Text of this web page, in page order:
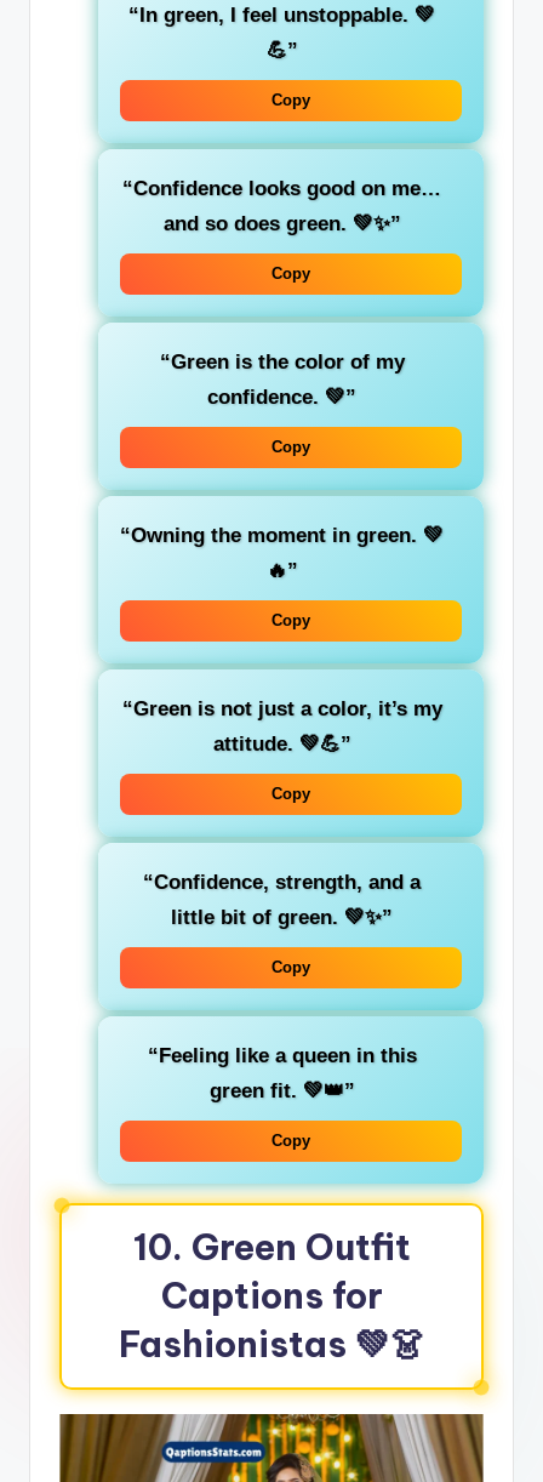
“In green, I feel unstoppable. 💚
💪”
Copy
“Confidence looks good on me…
and so does green. 💚✨”
Copy
“Green is the color of my
confidence. 💚”
Copy
“Owning the moment in green. 💚
🔥”
Copy
“Green is not just a color, it’s my
attitude. 💚💪”
Copy
“Confidence, strength, and a
little bit of green. 💚✨”
Copy
“Feeling like a queenin this
green fit. 💚👑”
Copy
10. Green Outfit
Captions for
Fashionistas 💚👗